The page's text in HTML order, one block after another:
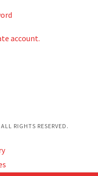
account.
RIGHTS RESERVED.